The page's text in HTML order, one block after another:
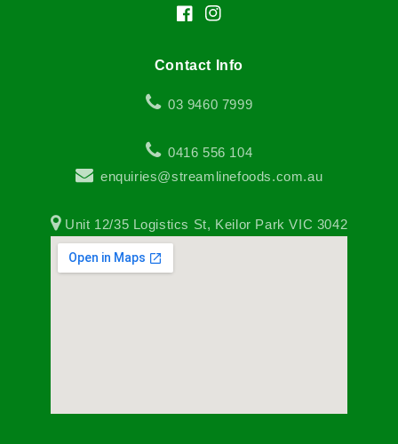
FacebookInstagram
Contact Info
03 9460 7999
0416 556 104
enquiries@streamlinefoods.com.au
Unit 12/35 Logistics St, Keilor Park VIC 3042